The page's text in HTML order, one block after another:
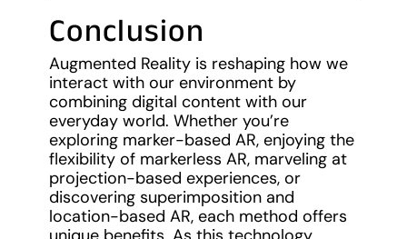
Conclusion
Augmented Reality is reshaping how we
interact with our environment by
combining digital content with our
everyday world. Whether you’re
exploring marker-based AR, enjoying the
flexibility of markerless AR, marveling at
projection-based experiences, or
discovering superimposition and
location-based AR, each method offers